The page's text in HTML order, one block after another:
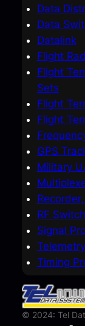
Data
Data
Datalink
Flight
Flight
Sets
Flight
Flight
GPS
Military
RF
Signal
Timing
© 2024: Tel